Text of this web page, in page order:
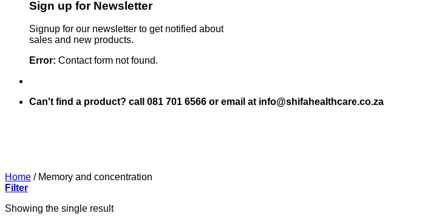
Sign up for Newsletter
Signup for our newsletter to get notified about
sales and new products.
Error: Contact form not found.
Can't find a product? call 081 701 6566 or email at info@shifahealthcare.co.za
Home /Memory and concentration
Filter
Showing the single result